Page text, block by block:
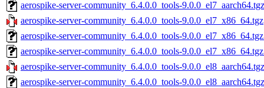
aerospike-server-community_6.4.0.0_tools-
aerospike-server-community_6.4.0.0_tools-9.0.0_el7_x86_64.tgz
aerospike-server-community_6.4.0.0_tools-
aerospike-server-community_6.4.0.0_tools-
aerospike-server-community_6.4.0.0_tools-9.0.0_el8_aarch64.tgz
aerospike-server-community_6.4.0.0_tools-